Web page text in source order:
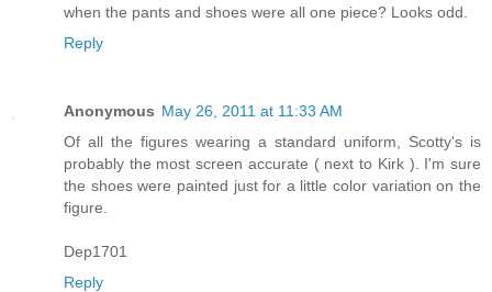
when the pants and shoes were all one piece? Looks odd.
Reply
Anonymous May 26, 2011 at 11:33 AM
Of all the figures wearing a standard uniform, Scotty's is
probably the most screen accurate ( next to Kirk ). I'm sure
the shoes were painted just for a little color variation on the
figure.
Dep1701
Reply